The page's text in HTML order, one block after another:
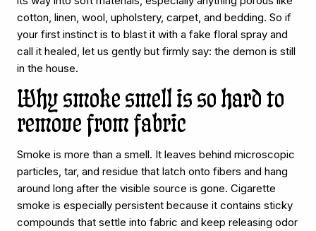
cotton, linen, wool, upholstery, carpet, and bedding. So if
your first instinct is to blast it with a fake floral spray and
call it healed, let us gently but firmly say: the demon is still
in the house.
Why smoke smell is so hard to
remove from fabric
Smoke is more than a smell. It leaves behind microscopic
particles, tar, and residue that latch onto fibers and hang
around long after the visible source is gone. Cigarette
smoke is especially persistent because it contains sticky
compounds that settle into fabric and keep releasing odor